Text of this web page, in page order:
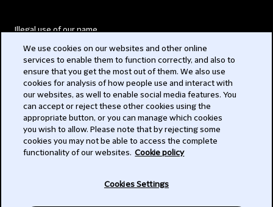
Illegal use of our name
Modern Slavery Act
Privacy
Subscribe
We use cookies on our websites and other online
services to enable them to function correctly, and also to
ensure that you get the most out of them. We also use
cookies for analysis of how people use and interact with
our websites, as well to enable social media features. You
can accept or reject these other cookies using the
appropriate button, or you can manage which cookies
you wish to allow. Please note that by rejecting some
cookies you may not be able to access the complete
functionality of our websites. Cookie policy
Cookies Settings